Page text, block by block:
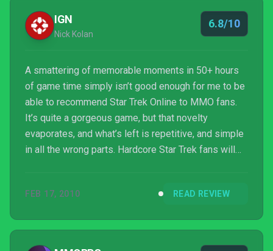
IGN
Nick Kolan
6.8/10
A smattering of memorable moments in 50+ hours
of game time simply isn’t good enough for me to be
able to recommend Star Trek Online to MMO fans.
It’s quite a gorgeous game, but that novelty
evaporates, and what’s left is repetitive, and simple
in all the wrong parts. Hardcore Star Trek fans will
came looking for a new hobby will likely find
FEB 17, 2010 READ REVIEW